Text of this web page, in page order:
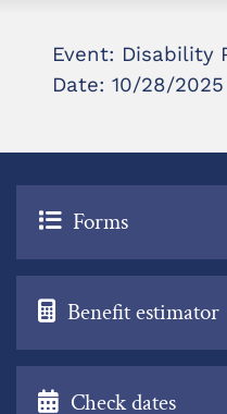
Event: Disability
Date: 10/28/2025
Forms
Benefit estimator
Check dates